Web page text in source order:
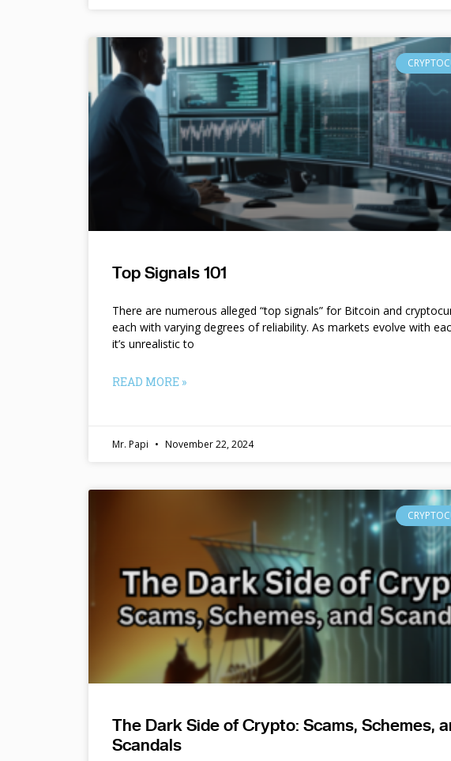
Top Signals 101
There are numerous alleged “top signals” for Bitcoin and
each with varying degrees of reliability. As markets evolve with
it’s unrealistic to
READ MORE »
Mr. Papi November 22, 2024
The Dark Side of Crypto: Scams, Schemes,
Scandals